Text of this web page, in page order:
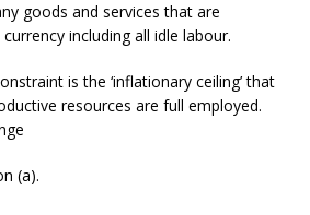
goods and services that are
including all idle labour.
is the ‘inflationary ceiling’ that
resources are full employed.
(a).